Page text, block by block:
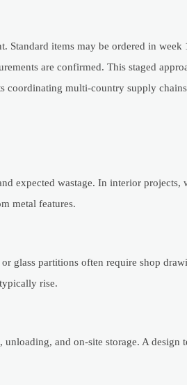
Standard items may be ordered in
are confirmed. This staged
coordinating multi-country supply
expected wastage. In interior projects,
metal features.
glass partitions often require shop
rise.
and on-site storage. A design